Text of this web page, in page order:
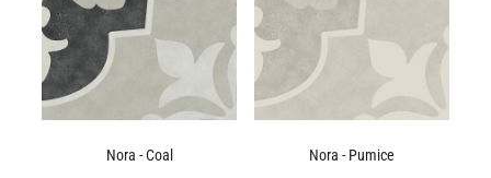
Nora - Coal Nora - Pumice